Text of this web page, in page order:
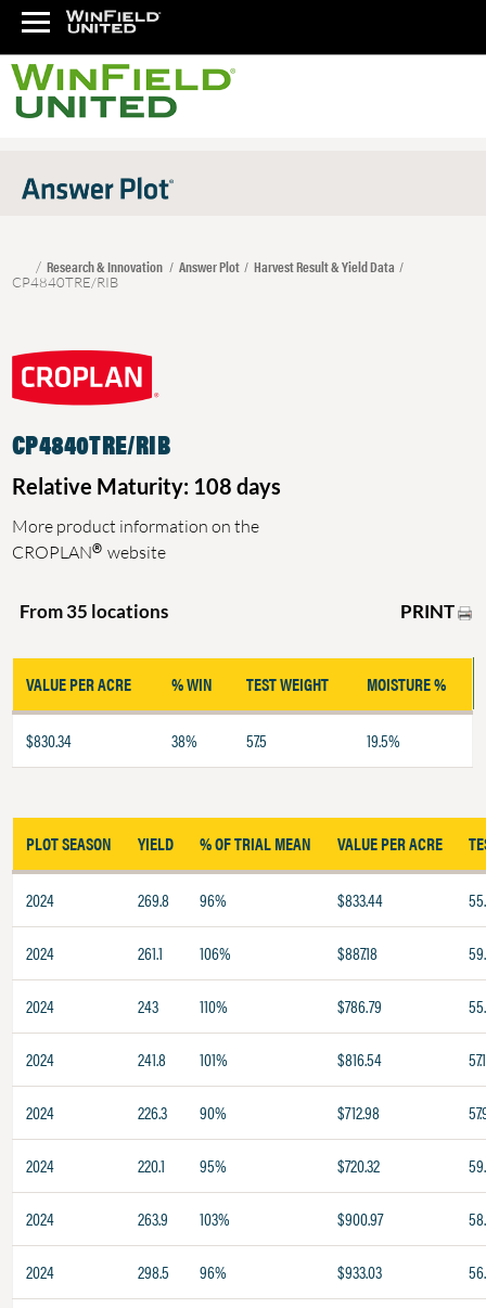
Research & Innovation Answer Plot Harvest Result & Yield Data
CP4840TRE/RIB
CP4840TRE/RIB
Relative Maturity: 108 days
More product information on the
CROPLAN® website
From 35 locations PRINT
VALUE PER ACRE % WIN TEST WEIGHT MOISTURE %
$830.34 38% 57.5 19.5%
PLOT SEASON YIELD % OF TRIAL MEAN VALUE PER ACRE
2024 269.8 96% $833.44
2024 261.1 106% $887.18
2024 243 110% $786.79
2024 241.8 101% $816.54 57.1
2024 226.3 90% $712.98
2024 220.1 95% $720.32
2024 263.9 103% $900.97
2024 298.5 96% $933.03